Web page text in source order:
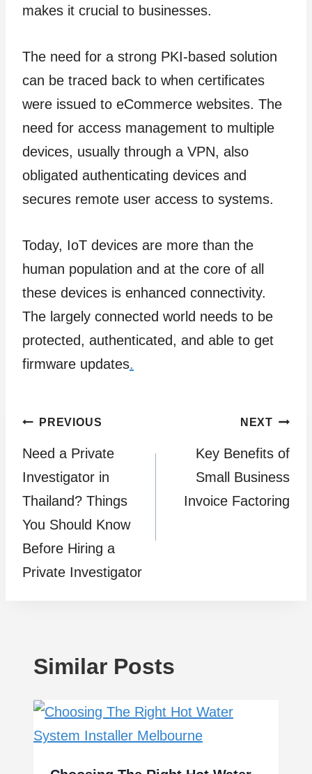
makes it crucial to businesses.
The need for a strong PKI-based solution
can be traced back to when certificates
were issued to eCommerce websites. The
need for access management to multiple
devices, usually through a VPN, also
obligated authenticating devices and
secures remote user access to systems.
Today, IoT devices are more than the
human population and at the core of all
these devices is enhanced connectivity.
The largely connected world needs to be
protected, authenticated, and able to get
firmware updates.
Post
navigation
PREVIOUS
Need a Private
Investigator in
Thailand? Things
You Should Know
Before Hiring a
Private Investigator
NEXT
Kеy Bеnеfits of
Small Businеss
Invoicе Factoring
Similar Posts